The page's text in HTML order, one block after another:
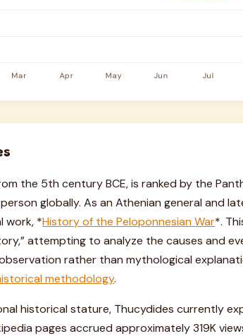
the 5th century BCE, is ranked by the
globally. As an Athenian general and
work, *History of the Peloponnesian War*.
attempting to analyze the causes and
rather than mythological
methodology.
historical stature, Thucydides currently
pages accrued approximately 319K